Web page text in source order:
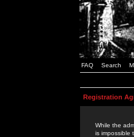
FAQ Search
Registration
While the
is impossible